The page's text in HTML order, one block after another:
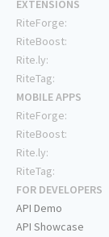
EXTENSIONS
RiteForge:
RiteBoost:
Rite.ly:
RiteTag:
MOBILE APPS
RiteForge:
RiteBoost:
Rite.ly:
RiteTag:
FOR DEVELOPERS
API Demo
API Showcase